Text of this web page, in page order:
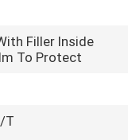
Filler Inside
To Protect
T